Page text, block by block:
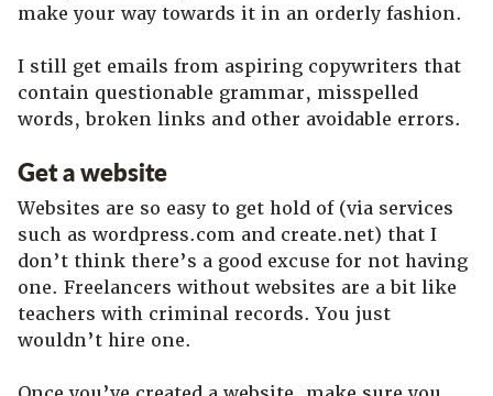
make your way towards it in an orderly fashion.
I still get emails from aspiring copywriters that
contain questionable grammar, misspelled
words, broken links and other avoidable errors.
Get a website
Websites are so easy to get hold of (via services
such as wordpress.com and create.net) that I
don’t think there’s a good excuse for not having
one. Freelancers without websites are a bit like
teachers with criminal records. You just
wouldn’t hire one.